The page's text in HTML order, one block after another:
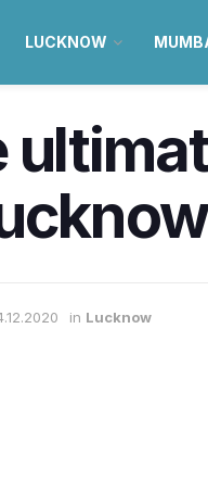
LUCKNOW
in Lucknow